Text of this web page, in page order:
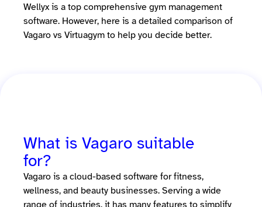
Wellyx is a top comprehensive gym management
software. However, here is a detailed comparison of
Vagaro vs Virtuagym to help you decide better.
What is Vagaro suitable
for?
Vagaro is a cloud-based software for fitness,
wellness, and beauty businesses. Serving a wide